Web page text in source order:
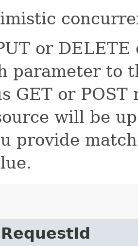
or
parameter to
GET or
will be
provide